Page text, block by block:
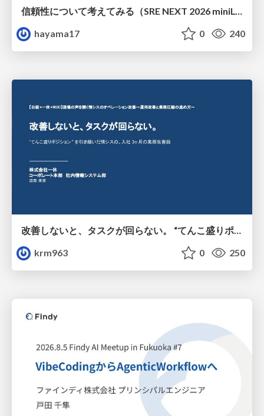
hayama17
0 240
改善しないと、タスクが回らない。 “てんこ盛りポジション” を引き継いだ情シスの、入社3ヶ月の業務改善録
krm963
0 250